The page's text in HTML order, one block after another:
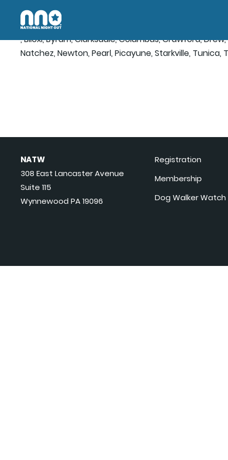
, Biloxi, Byram, Clarksdale, Columbus, Crawford,
Natchez, Newton, Pearl, Picayune, Starkville, Tunica,
NATW
308 East Lancaster Avenue
Suite 115
Wynnewood PA 19096
Registration
Membership
Dog Walker Watch